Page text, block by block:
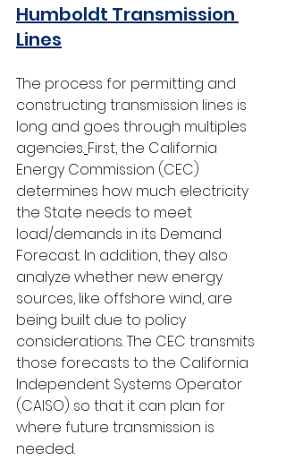
Humboldt Transmission
Lines
The process for permitting and
constructing transmission lines is
long and goes through multiples
agencies. First, the California
Energy Commission (CEC)
determines how much electricity
the State needs to meet
load/demands in its Demand
Forecast. In addition, they also
analyze whether new energy
sources, like offshore wind, are
being built due to policy
considerations. The CEC transmits
those forecasts to the California
Independent Systems Operator
(CAISO) so that it can plan for
where future transmission is
needed.